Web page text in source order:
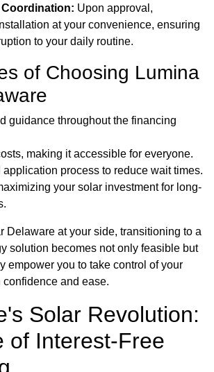
Coordination: Upon approval,
at your convenience, ensuring
to your daily routine.
of Choosing Lumina
guidance throughout the financing
making it accessible for everyone.
application process to reduce wait times.
your solar investment for long-
Delaware at your side, transitioning to a
solution becomes not only feasible but
empower you to take control of your
and ease.
Solar Revolution:
of Interest-Free